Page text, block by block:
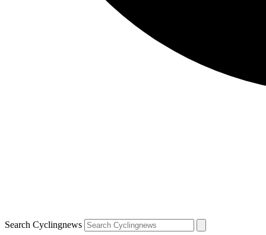
Search Cyclingnews